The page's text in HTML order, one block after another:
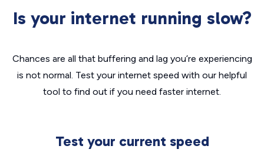
Is your internet running slow?
Chances are all that buffering and lag you’re experiencing
is not normal. Test your internet speed with our helpful
tool to find out if you need faster internet.
Test your current speed